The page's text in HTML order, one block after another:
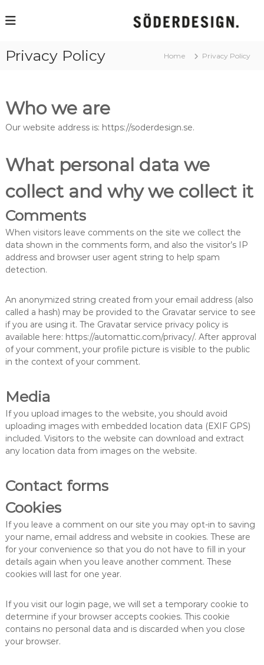
Privacy Policy Home Privacy Policy
Who we are
Our website address is: https://soderdesign.se.
What personal data we
collect and why we collect it
Comments
When visitors leave comments on the site we collect the
data shown in the comments form, and also the visitor’s IP
address and browser user agent string to help spam
detection.
An anonymized string created from your email address (also
called a hash) may be provided to the Gravatar service to see
if you are using it. The Gravatar service privacy policy is
available here: https://automattic.com/privacy/. After approval
of your comment, your profile picture is visible to the public
in the context of your comment.
Media
If you upload images to the website, you should avoid
uploading images with embedded location data (EXIF GPS)
included. Visitors to the website can download and extract
any location data from images on the website.
Contact forms
Cookies
If you leave a comment on our site you may opt-in to saving
your name, email address and website in cookies. These are
for your convenience so that you do not have to fill in your
details again when you leave another comment. These
cookies will last for one year.
If you visit our login page, we will set a temporary cookie to
determine if your browser accepts cookies. This cookie
contains no personal data and is discarded when you close
your browser.